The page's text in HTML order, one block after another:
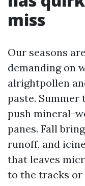
miss
Our seasons
demanding on
alrightpollen
paste.
push mineral-
panes. Fall
runoff, and
that leaves
to the tracks